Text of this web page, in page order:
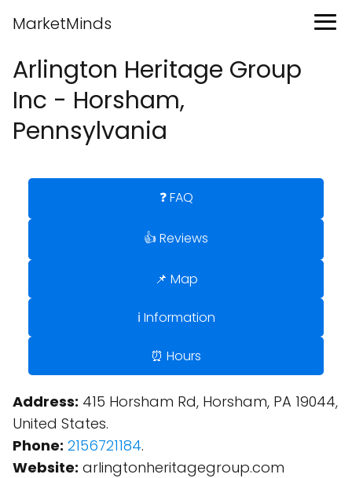
MarketMinds
Arlington Heritage Group
Inc - Horsham,
Pennsylvania
❓ FAQ
👍 Reviews
📌 Map
ℹ️ Information
⏰ Hours
Address: 415 Horsham Rd, Horsham, PA 19044,
United States.
Phone: 2156721184.
Website: arlingtonheritagegroup.com